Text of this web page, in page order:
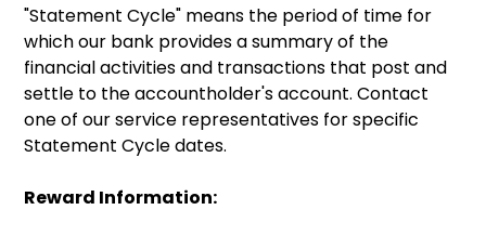
"Statement Cycle" means the period of time for
which our bank provides a summary of the
financial activities and transactions that post and
settle to the accountholder's account. Contact
one of our service representatives for specific
Statement Cycle dates.
Reward Information: